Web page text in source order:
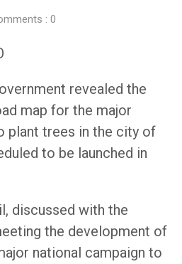
: 0
revealed the
map for the major
plant trees in the city of
to be launched in
discussed with the
the development of
national campaign to